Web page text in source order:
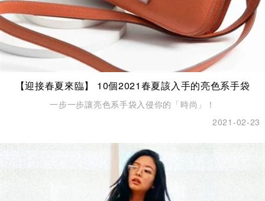
【迎接春夏來臨】 10個2021春夏該入手的亮色系手袋
一步一步讓亮色系手袋入侵你的「時尚」！
2021-02-23